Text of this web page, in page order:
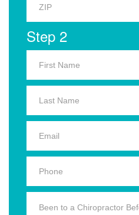
Step 2
Been to a Chiropractor